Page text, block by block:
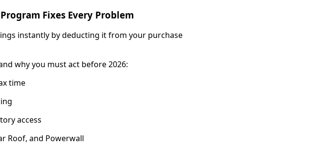
Fixes Every Problem
instantly by deducting it from your purchase
why you must act before 2026:
time
access
Roof, and Powerwall